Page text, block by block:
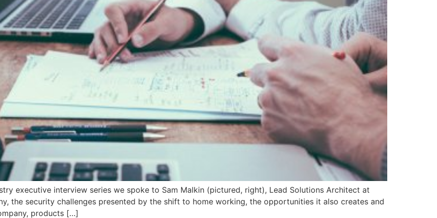
executive interview series we spoke to Sam Malkin (pictured, right), Lead Solutions Architect at
the security challenges presented by the shift to home working, the opportunities it also creates and
products […]